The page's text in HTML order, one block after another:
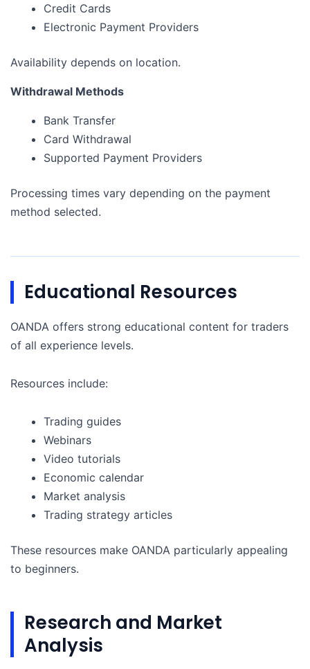
Credit Cards
Electronic Payment Providers
Availability depends on location.
Withdrawal Methods
Bank Transfer
Card Withdrawal
Supported Payment Providers
Processing times vary depending on the payment
method selected.
Educational Resources
OANDA offers strong educational content for traders
of all experience levels.
Resources include:
Trading guides
Webinars
Video tutorials
Economic calendar
Market analysis
Trading strategy articles
These resources make OANDA particularly appealing
to beginners.
Research and Market
Analysis